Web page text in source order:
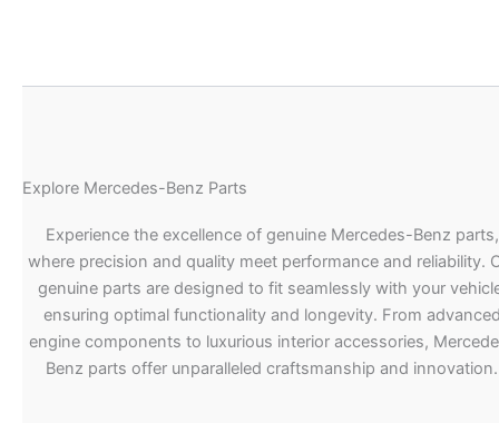
Explore Mercedes-Benz Parts
Experience the excellence of genuine Mercedes-Benz parts,
where precision and quality meet performance and reliability.
genuine parts are designed to fit seamlessly with your
ensuring optimal functionality and longevity. From
engine components to luxurious interior accessories,
Benz parts offer unparalleled craftsmanship and innovation.